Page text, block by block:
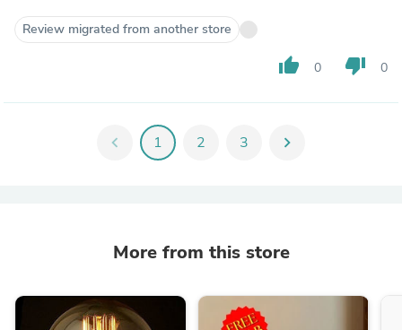
Review migrated from another store
thumb_up 0 thumb_down 0
chevron_left 1 2 3 chevron_right
More from this store